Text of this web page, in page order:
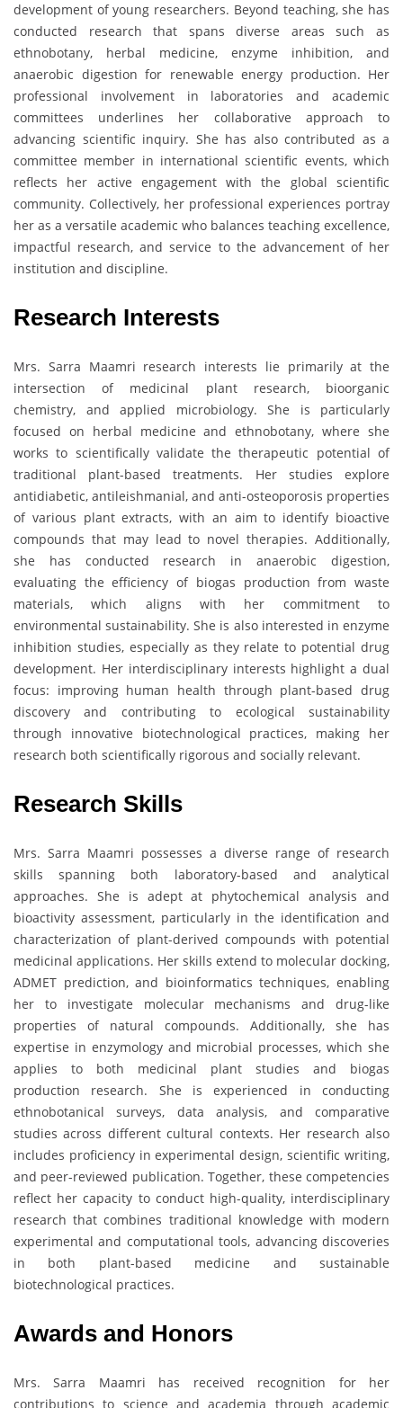
development of young researchers. Beyond teaching, she has
conducted research that spans diverse areas such as
ethnobotany, herbal medicine, enzyme inhibition, and
anaerobic digestion for renewable energy production. Her
professional involvement in laboratories and academic
committees underlines her collaborative approach to
advancing scientific inquiry. She has also contributed as a
committee member in international scientific events, which
reflects her active engagement with the global scientific
community. Collectively, her professional experiences portray
her as a versatile academic who balances teaching excellence,
impactful research, and service to the advancement of her
institution and discipline.
Research Interests
Mrs. Sarra Maamri research interests lie primarily at the
intersection of medicinal plant research, bioorganic
chemistry, and applied microbiology. She is particularly
focused on herbal medicine and ethnobotany, where she
works to scientifically validate the therapeutic potential of
traditional plant-based treatments. Her studies explore
antidiabetic, antileishmanial, and anti-osteoporosis properties
of various plant extracts, with an aim to identify bioactive
compounds that may lead to novel therapies. Additionally,
she has conducted research in anaerobic digestion,
evaluating the efficiency of biogas production from waste
materials, which aligns with her commitment to
environmental sustainability. She is also interested in enzyme
inhibition studies, especially as they relate to potential drug
development. Her interdisciplinary interests highlight a dual
focus: improving human health through plant-based drug
discovery and contributing to ecological sustainability
through innovative biotechnological practices, making her
research both scientifically rigorous and socially relevant.
Research Skills
Mrs. Sarra Maamri possesses a diverse range of research
skills spanning both laboratory-based and analytical
approaches. She is adept at phytochemical analysis and
bioactivity assessment, particularly in the identification and
characterization of plant-derived compounds with potential
medicinal applications. Her skills extend to molecular docking,
ADMET prediction, and bioinformatics techniques, enabling
her to investigate molecular mechanisms and drug-like
properties of natural compounds. Additionally, she has
expertise in enzymology and microbial processes, which she
applies to both medicinal plant studies and biogas
production research. She is experienced in conducting
ethnobotanical surveys, data analysis, and comparative
studies across different cultural contexts. Her research also
includes proficiency in experimental design, scientific writing,
and peer-reviewed publication. Together, these competencies
reflect her capacity to conduct high-quality, interdisciplinary
research that combines traditional knowledge with modern
experimental and computational tools, advancing discoveries
in both plant-based medicine and sustainable
biotechnological practices.
Awards and Honors
Mrs. Sarra Maamri has received recognition for her
contributions to science and academia through academic